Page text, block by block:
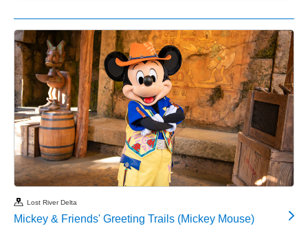
Lost River Delta
Mickey & Friends' Greeting Trails (Mickey Mouse)